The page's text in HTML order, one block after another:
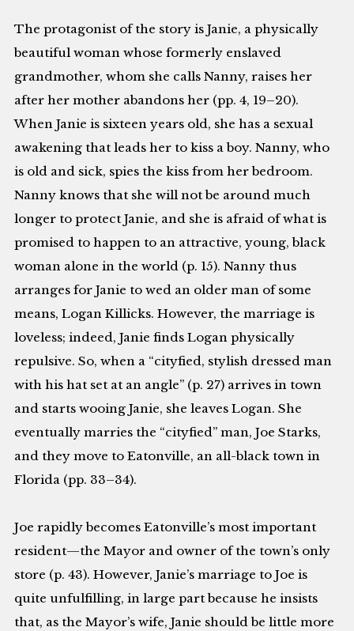
The protagonist of the story is Janie, a physically
beautiful woman whose formerly enslaved
grandmother, whom she calls Nanny, raises her
after her mother abandons her (pp. 4, 19–20).
When Janie is sixteen years old, she has a sexual
awakening that leads her to kiss a boy. Nanny, who
is old and sick, spies the kiss from her bedroom.
Nanny knows that she will not be around much
longer to protect Janie, and she is afraid of what is
promised to happen to an attractive, young, black
woman alone in the world (p. 15). Nanny thus
arranges for Janie to wed an older man of some
means, Logan Killicks. However, the marriage is
loveless; indeed, Janie finds Logan physically
repulsive. So, when a “cityfied, stylish dressed man
with his hat set at an angle” (p. 27) arrives in town
and starts wooing Janie, she leaves Logan. She
eventually marries the “cityfied” man, Joe Starks,
and they move to Eatonville, an all-black town in
Florida (pp. 33–34).
Joe rapidly becomes Eatonville’s most important
resident—the Mayor and owner of the town’s only
store (p. 43). However, Janie’s marriage to Joe is
quite unfulfilling, in large part because he insists
that, as the Mayor’s wife, Janie should be little more